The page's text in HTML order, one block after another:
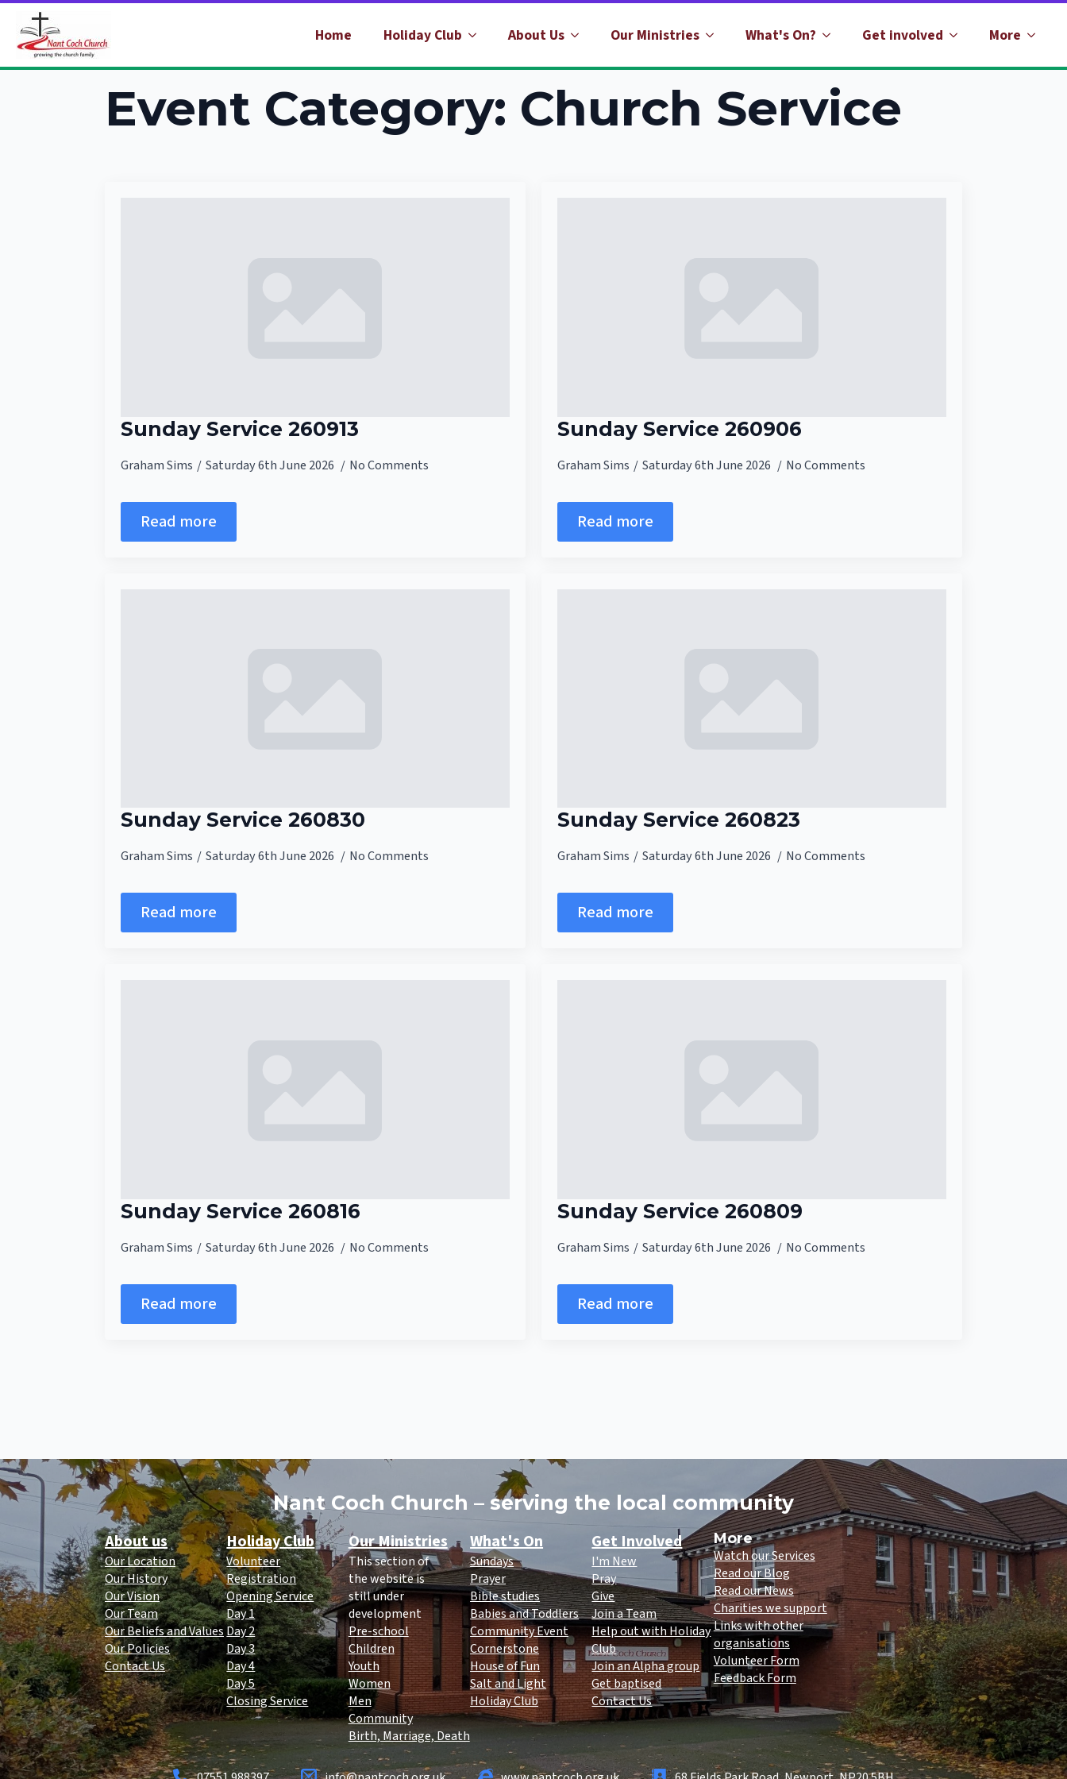
Home Holiday Club About Us Our Ministries What's On? Get involved More
Event Category: Church Service
Sunday Service 260913
Graham Sims Saturday 6th June 2026 No Comments
Read more
Sunday Service 260906
Graham Sims Saturday 6th June 2026 No Comments
Read more
Sunday Service 260830
Graham Sims Saturday 6th June 2026 No Comments
Read more
Sunday Service 260823
Graham Sims Saturday 6th June 2026 No Comments
Read more
Sunday Service 260816
Graham Sims Saturday 6th June 2026 No Comments
Read more
Sunday Service 260809
Graham Sims Saturday 6th June 2026 No Comments
Read more
Nant Coch Church – serving the local community
About us
Our Location
Our History
Our Vision
Our Team
Our Beliefs and Values
Our Policies
Contact Us
Holiday Club
Volunteer
Registration
Opening Service
Day 1
Day 2
Day 3
Day 4
Day 5
Closing Service
Our Ministries
This section of
the website is
still under
development
Pre-school
Children
Youth
Women
Men
Community
Birth, Marriage, Death
What's On
Sundays
Prayer
Bible studies
Babies and Toddlers
Community Event
Cornerstone
House of Fun
Salt and Light
Holiday Club
Get Involved
I'm New
Pray
Give
Join a Team
Help out with Holiday
Club
Join an Alpha group
Get baptised
Contact Us
More
Watch our Services
Read our Blog
Read our News
Charities we support
Links with other
organisations
Volunteer Form
Feedback Form